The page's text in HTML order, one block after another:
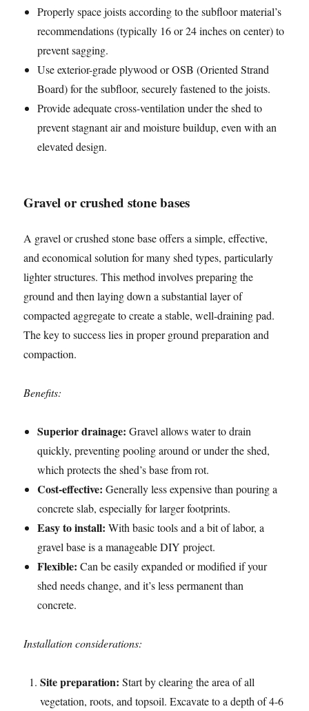
Properly space joists according to the subfloor material’s
recommendations (typically 16 or 24 inches on center) to
prevent sagging.
Use exterior-grade plywood or OSB (Oriented Strand
Board) for the subfloor, securely fastened to the joists.
Provide adequate cross-ventilation under the shed to
prevent stagnant air and moisture buildup, even with an
elevated design.
Gravel or crushed stone bases
A gravel or crushed stone base offers a simple, effective,
and economical solution for many shed types, particularly
lighter structures. This method involves preparing the
ground and then laying down a substantial layer of
compacted aggregate to create a stable, well-draining pad.
The key to success lies in proper ground preparation and
compaction.
Benefits:
Superior drainage: Gravel allows water to drain
quickly, preventing pooling around or under the shed,
which protects the shed’s base from rot.
Cost-effective: Generally less expensive than pouring a
concrete slab, especially for larger footprints.
Easy to install: With basic tools and a bit of labor, a
gravel base is a manageable DIY project.
Flexible: Can be easily expanded or modified if your
shed needs change, and it’s less permanent than
concrete.
Installation considerations:
Site preparation: Start by clearing the area of all
vegetation, roots, and topsoil. Excavate to a depth of 4-6